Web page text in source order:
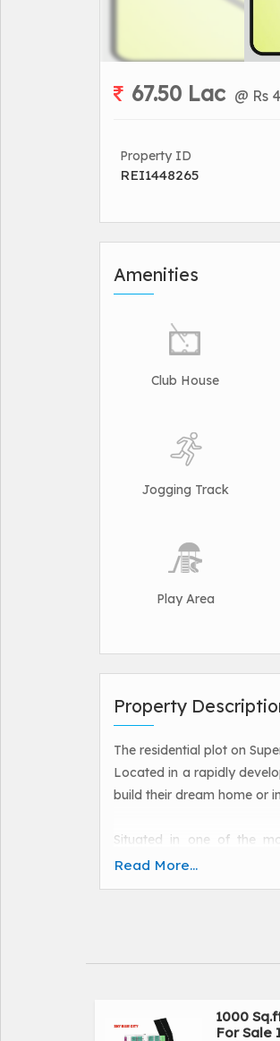
67.50 Lac @ Rs
Property ID
REI1448265
Amenities
Club House
Jogging Track
Play Area
Property
The residential plot on
Located in a rapidly
build their dream home or
Situated in one of the
connectivity to the rest of
The 1500 square feet
home. Whether you are
Read More...
1000
For Sale